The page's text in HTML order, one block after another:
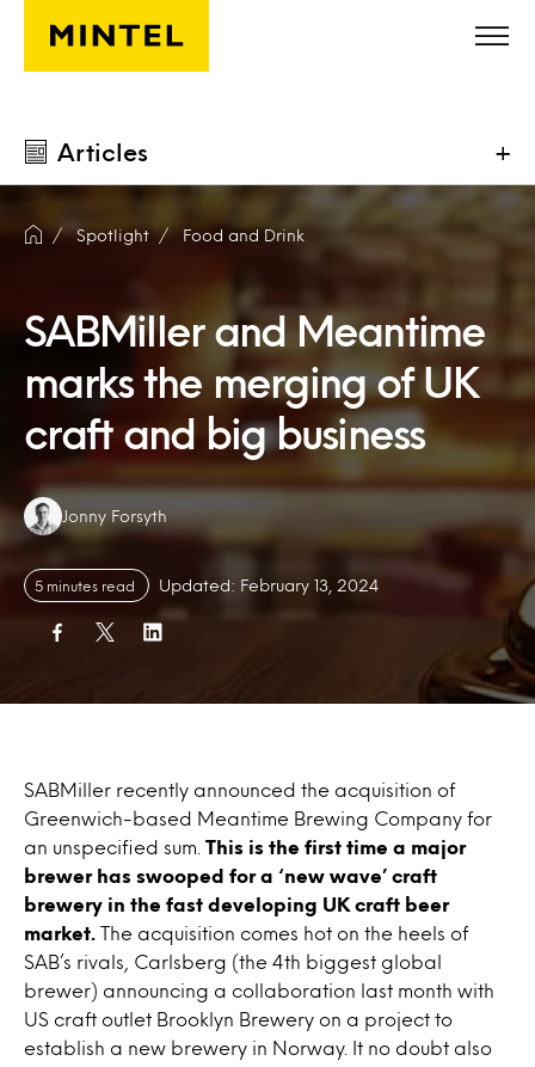
Skip to main content
Articles +
Spotlight Food and Drink
SABMiller and Meantime
marks the merging of UK
craft and big business
Authors:
Jonny Forsyth
5 minutes read Updated: February 13, 2024
SABMiller recently announced the acquisition of
Greenwich-based Meantime Brewing Company for
an unspecified sum. This is the first time a major
brewer has swooped for a ‘new wave’ craft
brewery in the fast developing UK craft beer
market.
The acquisition comes hot on the heels of
SAB’s rivals, Carlsberg (the 4th biggest global
brewer) announcing a collaboration last month with
US craft outlet Brooklyn Brewery on a project to
establish a new brewery in Norway. It no doubt also